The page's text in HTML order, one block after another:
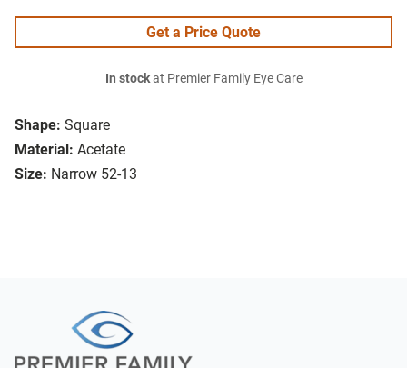
Shape: Square
Material: Acetate
Size: Narrow 52-13
Get a Price Quote
In stockat Premier Family Eye Care